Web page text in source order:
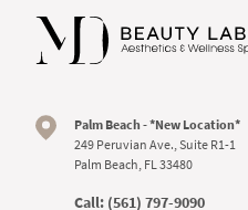
Palm Beach - *New Location*
249 Peruvian Ave., Suite R1-1
Palm Beach, FL 33480
Call: (561) 797-9090